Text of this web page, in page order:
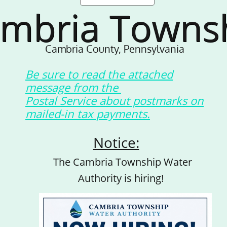
Cambria County, Pennsylvania
Be sure to read the attached
message from the
Postal Service about postmarks on
mailed-in tax payments.
The Cambria Township Water
Authority is hiring!
Notice: